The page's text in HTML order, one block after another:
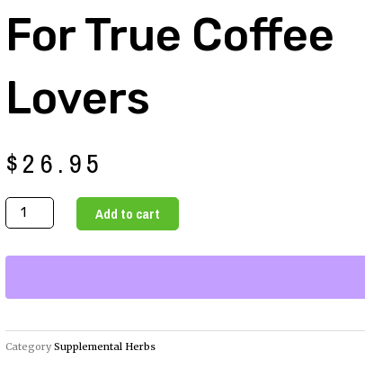
For True Coffee
Lovers
$26.95
Joji
Gold
Quality
Beans
Add to cart
Category Supplemental Herbs